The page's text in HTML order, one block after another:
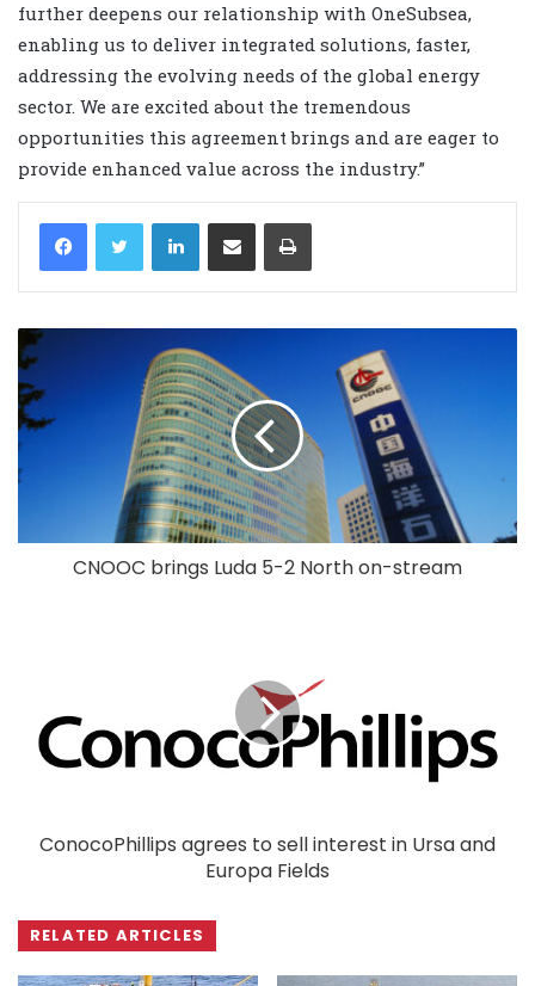
further deepens our relationship with OneSubsea,
enabling us to deliver integrated solutions, faster,
addressing the evolving needs of the global energy
sector. We are excited about the tremendous
opportunities this agreement brings and are eager to
provide enhanced value across the industry.”
LinkedIn
CNOOC brings Luda 5-2 North on-stream
ConocoPhillips agrees to sell interest in Ursa and
Europa Fields
RELATED ARTICLES